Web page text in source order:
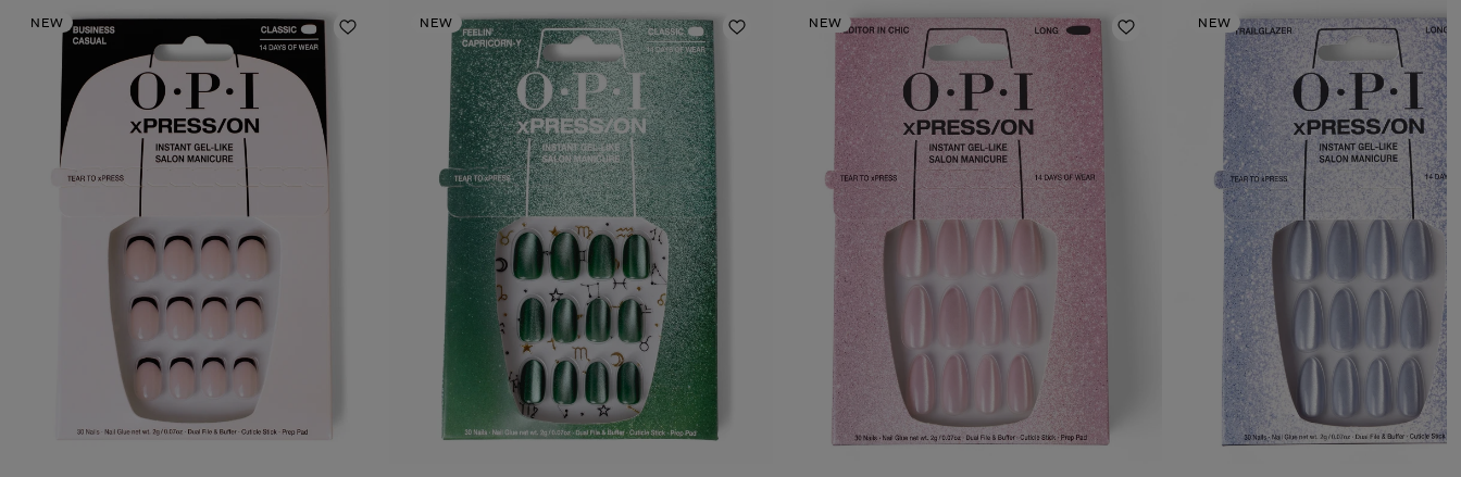
NEW
Add to Wishlist
NEW
Add to Wishlist
NEW
Add to Wishlist
NEW